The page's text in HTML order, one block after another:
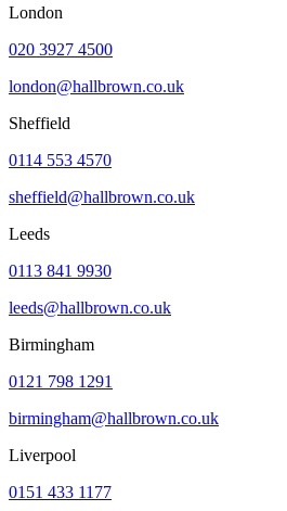
London
020 3927 4500
london@hallbrown.co.uk
Sheffield
0114 553 4570
sheffield@hallbrown.co.uk
Leeds
0113 841 9930
leeds@hallbrown.co.uk
Birmingham
0121 798 1291
birmingham@hallbrown.co.uk
Liverpool
0151 433 1177